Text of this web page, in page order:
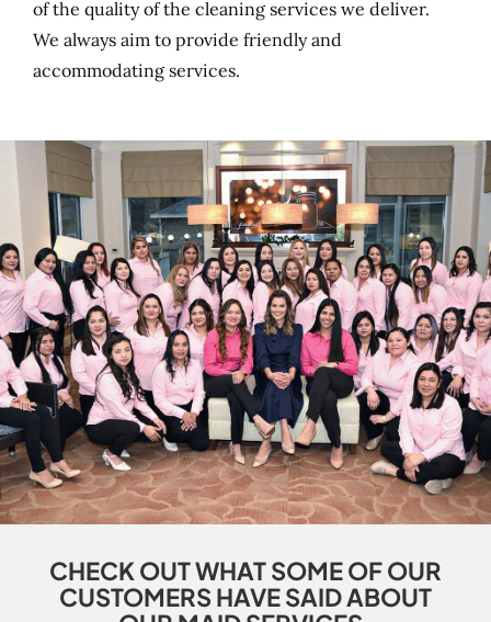
of the quality of the cleaning services we deliver.
We always aim to provide friendly and
accommodating services.
CHECK OUT WHAT SOME OF OUR
CUSTOMERS HAVE SAID ABOUT